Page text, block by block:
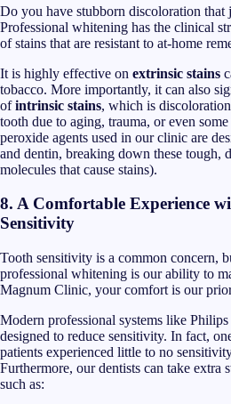
Do you have stubborn discoloration that
Professional whitening has the clinical
of stains that are resistant to at-home
It is highly effective on extrinsic stains
tobacco. More importantly, it can also
ofintrinsic stains, which is
tooth due to aging, trauma, or even
peroxide agents used in our clinic are
and dentin, breaking down these tough,
molecules that cause stains).
8. A Comfortable Experience
Sensitivity
Tooth sensitivity is a common concern,
professional whitening is our ability to
Magnum Clinic, your comfort is our
Modern professional systems like
designed to reduce sensitivity. In fact,
patients experienced little to no
Furthermore, our dentists can take extra
such as: